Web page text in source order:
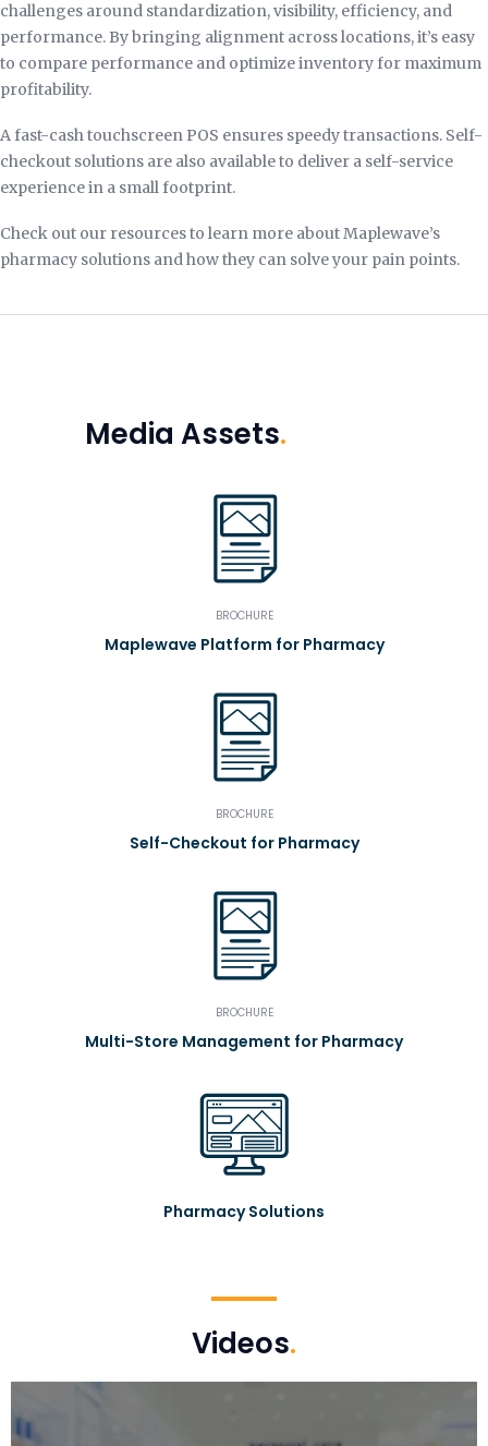
challenges around standardization, visibility, efficiency, and
performance. By bringing alignment across locations, it’s easy
to compare performance and optimize inventory for maximum
profitability.
A fast-cash touchscreen POS ensures speedy transactions. Self-
checkout solutions are also available to deliver a self-service
experience in a small footprint.
Check out our resources to learn more about Maplewave’s
pharmacy solutions and how they can solve your pain points.
Media Assets.
BROCHURE
Maplewave Platform for Pharmacy
BROCHURE
Self-Checkout for Pharmacy
BROCHURE
Multi-Store Management for Pharmacy
Pharmacy Solutions
Videos.